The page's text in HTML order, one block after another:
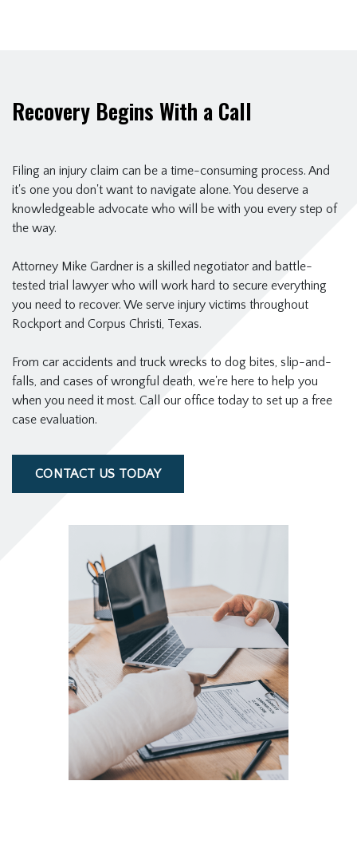
Recovery Begins With a Call
Filing an injury claim can be a time-consuming process. And
it's one you don't want to navigate alone. You deserve a
knowledgeable advocate who will be with you every step of
the way.
Attorney Mike Gardner is a skilled negotiator and battle-
tested trial lawyer who will work hard to secure everything
you need to recover. We serve injury victims throughout
Rockport and Corpus Christi, Texas.
From car accidents and truck wrecks to dog bites, slip-and-
falls, and cases of wrongful death, we're here to help you
when you need it most. Call our office today to set up a free
case evaluation.
CONTACT US TODAY